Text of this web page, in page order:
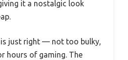
it a nostalgic look
is just right — not too bulky,
hours of gaming. The